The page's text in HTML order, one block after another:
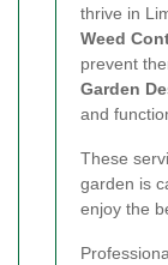
thrive in
Weed
prevent
Garden
and
These
garden is
enjoy the